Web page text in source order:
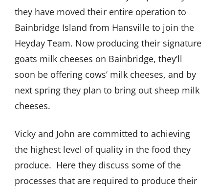
they have moved their entire operation to
Bainbridge Island from Hansville to join the
Heyday Team. Now producing their signature
goats milk cheeses on Bainbridge, they’ll
soon be offering cows’ milk cheeses, and by
next spring they plan to bring out sheep milk
cheeses.
Vicky and John are committed to achieving
the highest level of quality in the food they
produce. Here they discuss some of the
processes that are required to produce their